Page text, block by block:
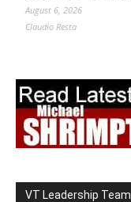
August 6, 2026
Claudio Resta
VT Leadership Team